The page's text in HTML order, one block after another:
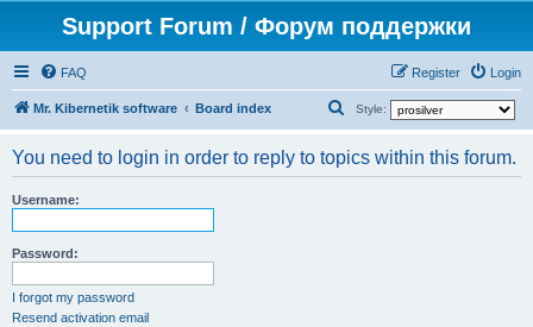
Support Forum / Форум поддержки
FAQ Login
Register
Mr. Kibernetik software Board index Style:
a
You need to login in order to reply to topics within this forum.
Username:
Password:
I forgot my password
Resend activation email